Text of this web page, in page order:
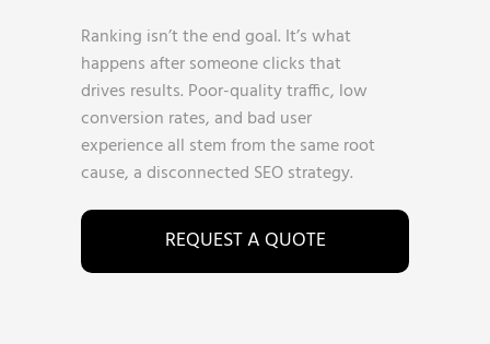
Ranking isn’t the end goal. It’s what
happens after someone clicks that
drives results. Poor-quality traffic, low
conversion rates, and bad user
experience all stem from the same root
cause, a disconnected SEO strategy.
REQUEST A QUOTE